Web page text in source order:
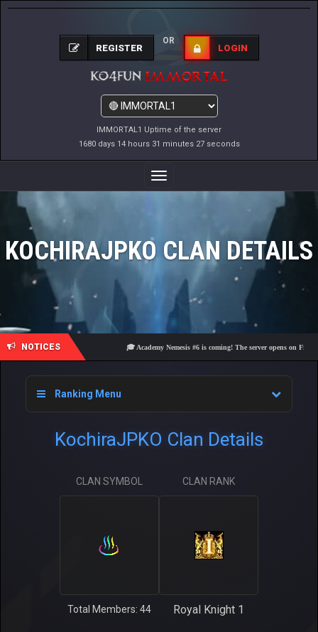
IMMORTAL1 Uptime of the server
1680 days 14 hours 31 minutes 28 seconds
REGISTER
OR
LOGIN
Toggle
Navigation
KOCHIRAJPKO CLAN DETAILS
NOTICES 🎓 Academy Nemesis #6 is coming! The server opens on Friday,
Ranking Menu
KochiraJPKO Clan Details
CLAN SYMBOL
Total Members: 44
CLAN RANK
Royal Knight 1